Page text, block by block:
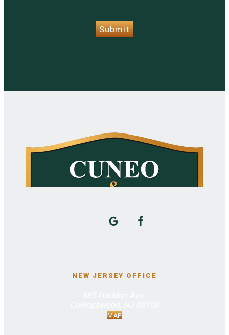
Submit
NEW JERSEY OFFICE
MAP